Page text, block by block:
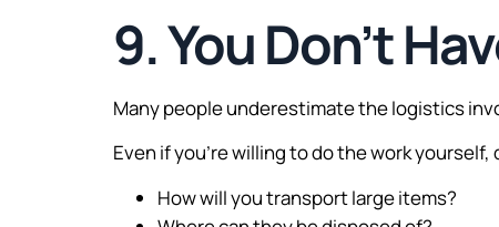
9. You Don’t
Many people underestimate the logistics
Even if you’re willing to do the work
How will you transport large items?